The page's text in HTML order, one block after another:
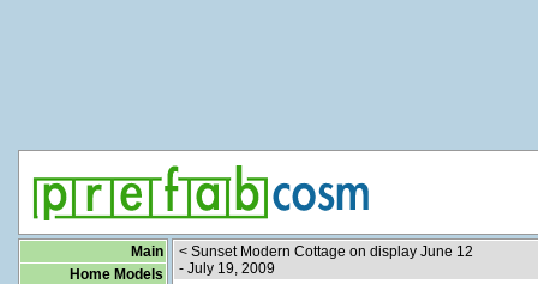
Main
Home Models
< Sunset Modern Cottage on display June 12
- July 19, 2009